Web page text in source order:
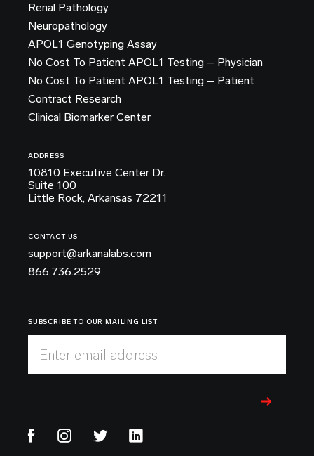
Renal Pathology
Neuropathology
APOL1 Genotyping Assay
No Cost To Patient APOL1 Testing – Physician
No Cost To Patient APOL1 Testing – Patient
Contract Research
Clinical Biomarker Center
ADDRESS
10810 Executive Center Dr.
Suite 100
Little Rock, Arkansas 72211
CONTACT US
support@arkanalabs.com
866.736.2529
SUBSCRIBE TO OUR MAILING LIST
Enter email address